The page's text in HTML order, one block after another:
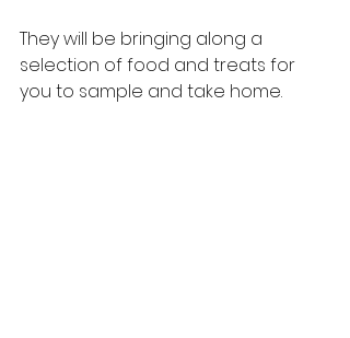
They will be bringing along a
selection of food and treats for
you to sample and take home.